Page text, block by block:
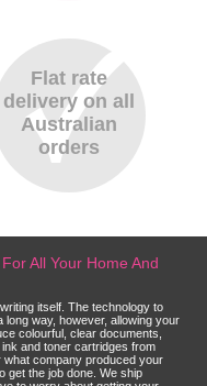
Flat rate
delivery on all
Australian
orders
All Your Home And
itself. The technology to
way, however, allowing your
colourful, clear documents,
and toner cartridges from
company produced your
get the job done. We ship